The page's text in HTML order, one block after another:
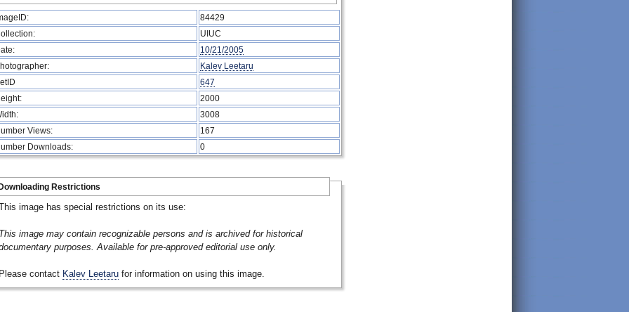
84429
UIUC
10/21/2005
Kalev Leetaru
647
2000
3008
Views:
167
Downloads:
0
Restrictions
image has special restrictions on its use:
image may contain recognizable persons and is archived for historical
purposes. Available for pre-approved editorial use only.
contact Kalev Leetaru for information on using this image.